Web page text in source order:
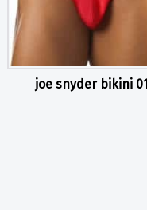
joe snyder bikini 01